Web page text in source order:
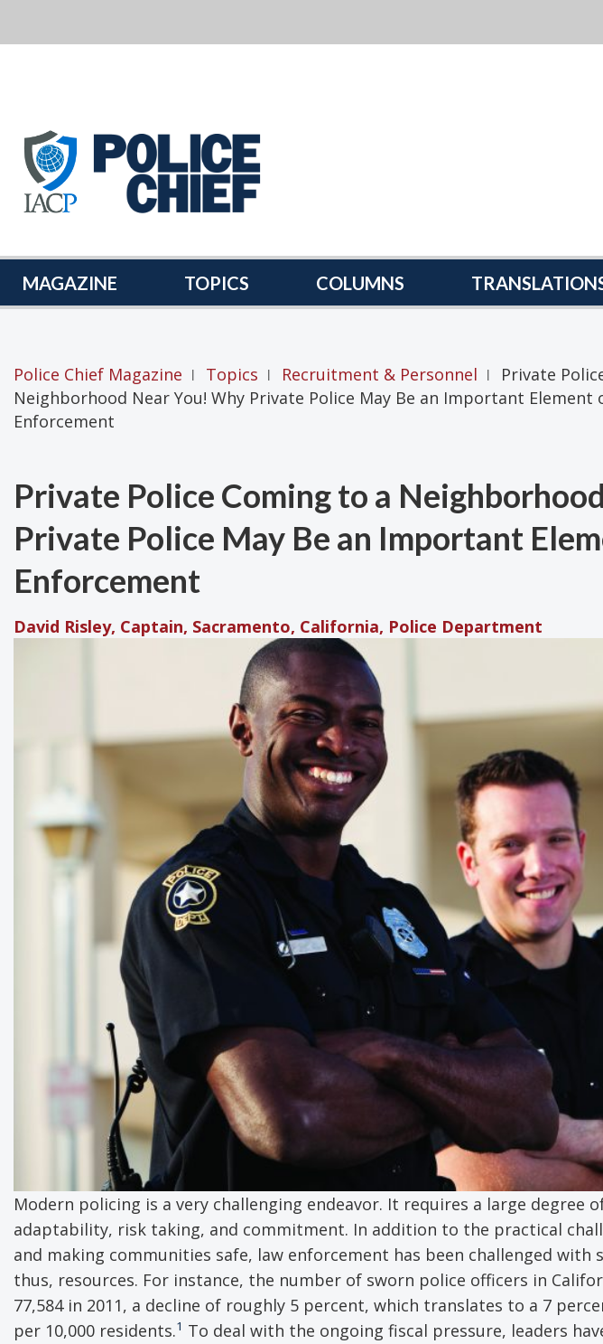
MAGAZINE
MAGAZINE TOPICS COLUMNS
Police Chief Magazine | Topics | Recruitment & Personnel |
Private
Neighborhood Near You! Why Private Police May Be an Important Element
Enforcement
Private Police Coming to a
Private Police May Be an Important
Enforcement
David Risley, Captain, Sacramento, California, Police Department
Modern policing is a very challenging endeavor. It requires a large degree
adaptability, risk taking, and commitment. In addition to the practical
and making communities safe, law enforcement has been challenged with
thus, resources. For instance, the number of sworn police officers in
77,584 in 2011, a decline of roughly 5 percent, which translates to a 7
per 10,000 residents.1 To deal with the ongoing fiscal pressure, leaders